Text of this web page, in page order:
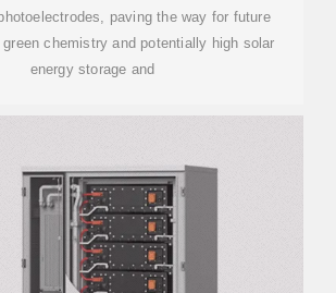
paving the way for future
chemistry and potentially high solar
energy storage and